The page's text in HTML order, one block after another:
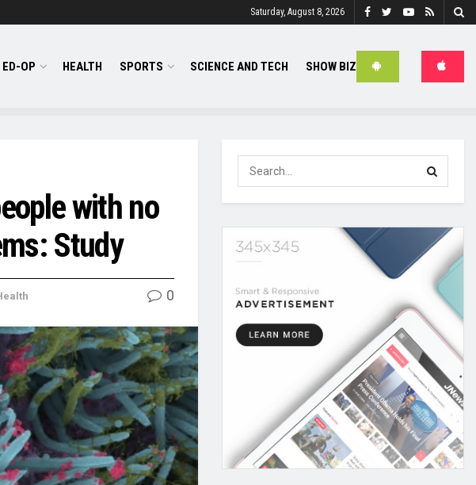
Saturday, August 8, 2026
ED-OP HEALTH SPORTS SCIENCE AND TECH SHOW BIZ
with no
Study
0